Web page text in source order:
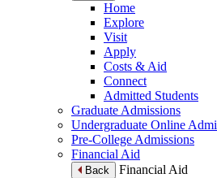
Home
Explore
Visit
Apply
Costs & Aid
Connect
Admitted Students
Graduate Admissions
Undergraduate Online
Pre-College Admissions
Financial Aid
Back
Financial Aid